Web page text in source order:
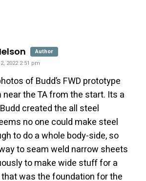
Author says:
2022 2:51 pm
of Budd’s FWD prototype
the TA from the start. Its a
created the all steel
no one could make steel
to do a whole body-side, so
to seam weld narrow sheets
to make wide stuff for a
was the foundation for the